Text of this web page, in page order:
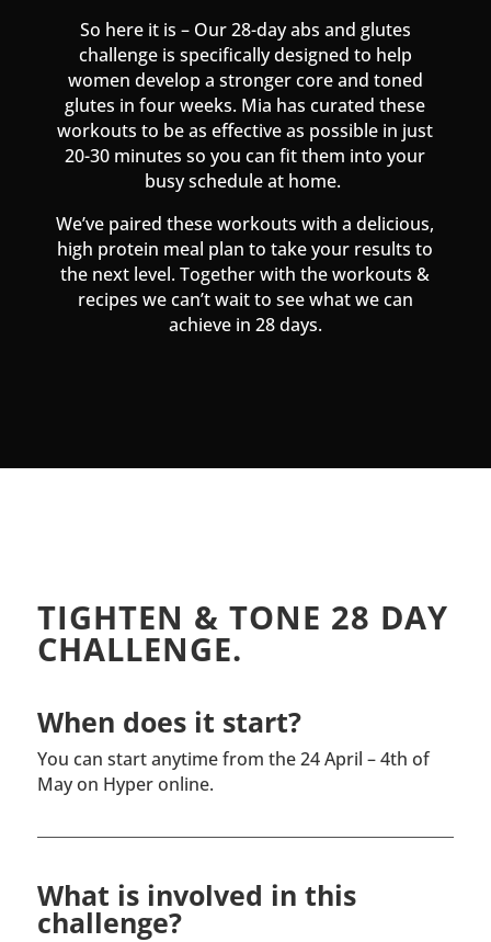
So here it is – Our 28-day abs and glutes
challenge is specifically designed to help
women develop a stronger core and toned
glutes in four weeks. Mia has curated these
workouts to be as effective as possible in just
20-30 minutes so you can fit them into your
busy schedule at home.
We’ve paired these workouts with a delicious,
high protein meal plan to take your results to
the next level. Together with the workouts &
recipes we can’t wait to see what we can
achieve in 28 days.
TIGHTEN & TONE 28 DAY
CHALLENGE.
When does it start?
You can start anytime from the 24 April – 4th of
May on Hyper online.
What is involved in this
challenge?